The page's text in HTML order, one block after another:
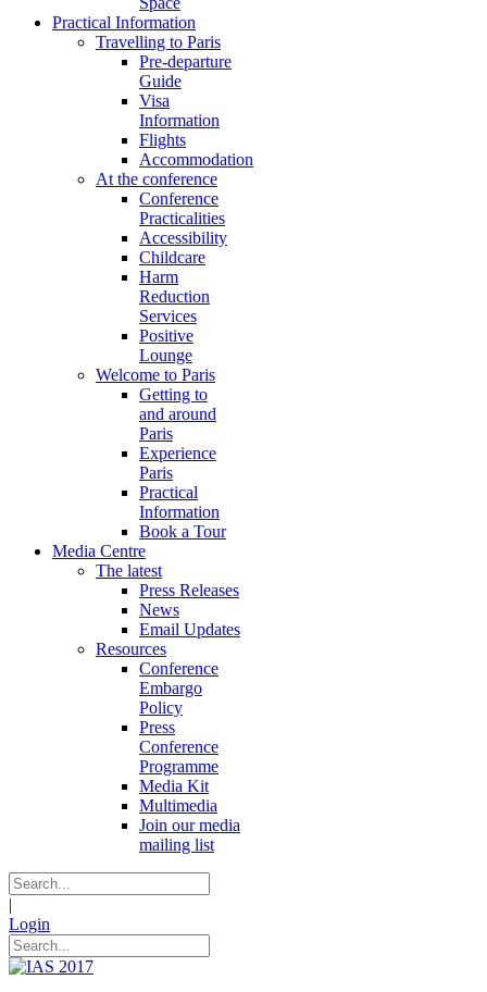
Practical Information
Travelling to Paris
Pre-departure
Guide
Visa
Information
Flights
Accommodation
At the conference
Conference
Practicalities
Accessibility
Childcare
Harm
Reduction
Services
Positive
Lounge
Welcome to Paris
Getting to
and around
Paris
Experience
Paris
Practical
Information
Book a Tour
Media Centre
The latest
Press Releases
News
Email Updates
Resources
Conference
Embargo
Policy
Press
Conference
Programme
Media Kit
Multimedia
Join our media
mailing list
|
Login